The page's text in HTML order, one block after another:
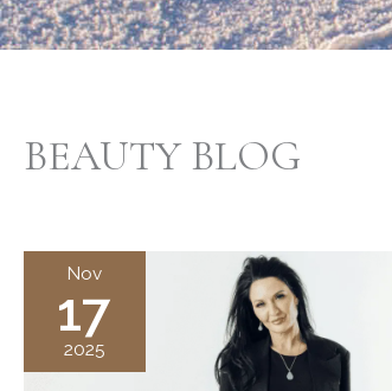
BEAUTY BLOG
Nov
17
2025